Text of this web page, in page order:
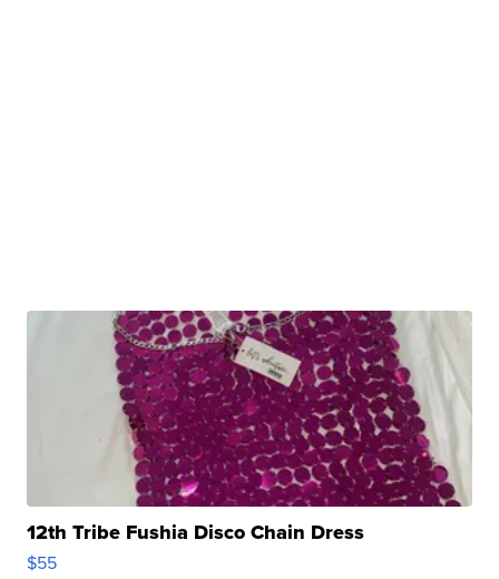
12th Tribe Fushia Disco Chain Dress
$55